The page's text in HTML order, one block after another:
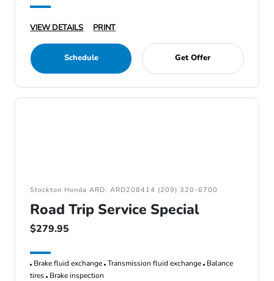
VIEW DETAILS PRINT
Schedule Get Offer
Stockton Honda ARD: ARD208414 (209) 320-6700
Road Trip Service Special
$279.95
Brake fluid exchange Transmission fluid exchange Balance
tires Brake inspection